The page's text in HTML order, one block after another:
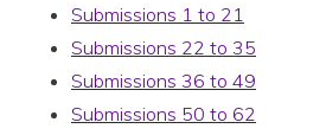
Submissions 1 to 21
Submissions 22 to 35
Submissions 36 to 49
Submissions 50 to 62